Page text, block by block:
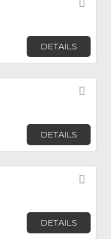
DETAILS
DETAILS
DETAILS